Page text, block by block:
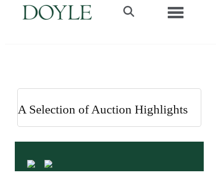
Toggle
A Selection of Auction Highlights